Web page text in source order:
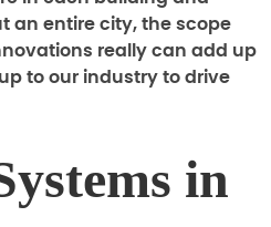
an entire city, the scope
really can add up
to our industry to drive
in